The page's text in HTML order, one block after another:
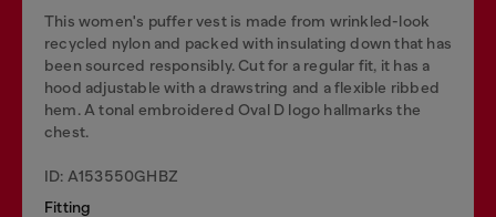
This women's puffer vest is made from wrinkled-look
recycled nylon and packed with insulating down that has
been sourced responsibly. Cut for a regular fit, it has a
hood adjustable with a drawstring and a flexible ribbed
hem. A tonal embroidered Oval D logo hallmarks the
chest.
ID: A153550GHBZ
Fitting